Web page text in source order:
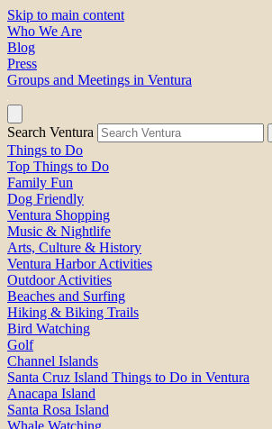
Skip to main content
Who We Are
Blog
Press
Groups and Meetings in Ventura
Search Ventura
Things to Do
Top Things to Do
Family Fun
Dog Friendly
Ventura Shopping
Music & Nightlife
Arts, Culture & History
Ventura Harbor Activities
Outdoor Activities
Beaches and Surfing
Hiking & Biking Trails
Bird Watching
Golf
Channel Islands
Santa Cruz Island Things to Do in Ventura
Anacapa Island
Santa Rosa Island
Whale Watching